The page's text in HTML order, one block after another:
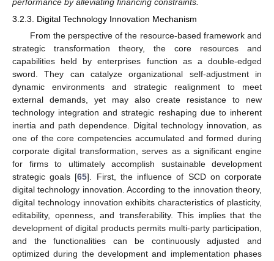
3.2.3. Digital Technology Innovation Mechanism
From the perspective of the resource-based framework and
strategic transformation theory, the core resources and
capabilities held by enterprises function as a double-edged
sword. They can catalyze organizational self-adjustment in
dynamic environments and strategic realignment to meet
external demands, yet may also create resistance to new
technology integration and strategic reshaping due to inherent
inertia and path dependence. Digital technology innovation, as
one of the core competencies accumulated and formed during
corporate digital transformation, serves as a significant engine
for firms to ultimately accomplish sustainable development
strategic goals [65]. First, the influence of SCD on corporate
digital technology innovation. According to the innovation theory,
digital technology innovation exhibits characteristics of plasticity,
editability, openness, and transferability. This implies that the
development of digital products permits multi-party participation,
and the functionalities can be continuously adjusted and
optimized during the development and implementation phases